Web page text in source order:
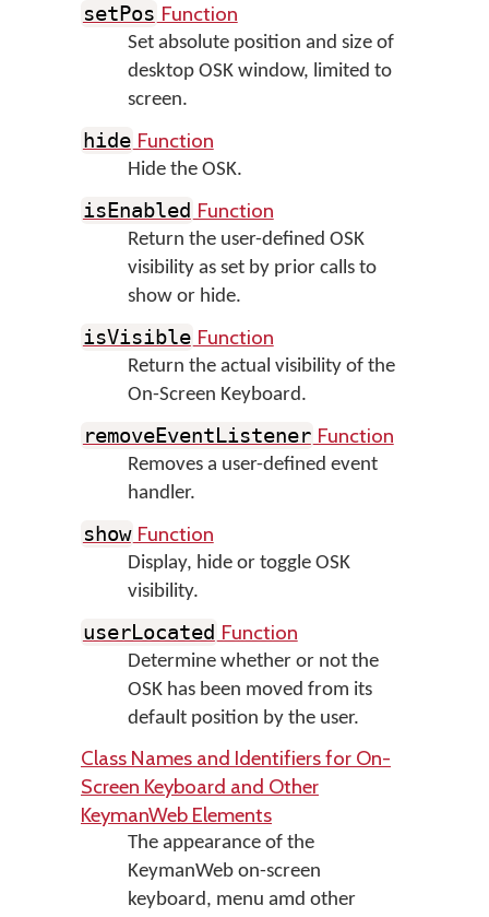
setPos Function
Set absolute position and size of
desktop OSK window, limited to
screen.
hide Function
Hide the OSK.
isEnabled Function
Return the user-defined OSK
visibility as set by prior calls to
show or hide.
isVisible Function
Return the actual visibility of the
On-Screen Keyboard.
removeEventListener Function
Removes a user-defined event
handler.
show Function
Display, hide or toggle OSK
visibility.
userLocated Function
Determine whether or not the
OSK has been moved from its
default position by the user.
Class Names and Identifiers for On-
Screen Keyboard and Other
KeymanWeb Elements
The appearance of the
KeymanWeb on-screen
keyboard, menu amd other